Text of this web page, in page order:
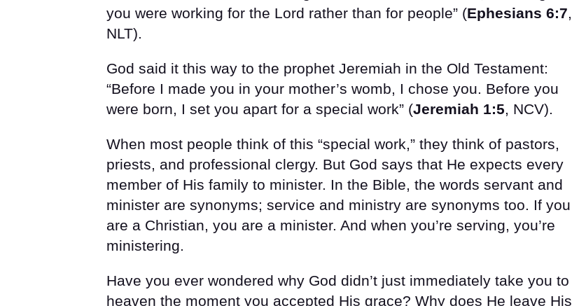
you were working for the Lord rather than for people” (Ephesians 6:7,
NLT).
God said it this way to the prophet Jeremiah in the Old Testament:
“Before I made you in your mother’s womb, I chose you. Before you
were born, I set you apart for a special work” (Jeremiah 1:5, NCV).
When most people think of this “special work,” they think of pastors,
priests, and professional clergy. But God says that He expects every
member of His family to minister. In the Bible, the words servant and
minister are synonyms; service and ministry are synonyms too. If you
are a Christian, you are a minister. And when you’re serving, you’re
ministering.
Have you ever wondered why God didn’t just immediately take you to
heaven the moment you accepted His grace? Why does He leave His